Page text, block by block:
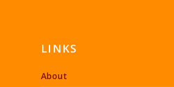
LINKS
About